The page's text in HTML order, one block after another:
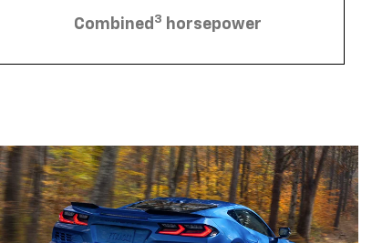
Combined 3 horsepower